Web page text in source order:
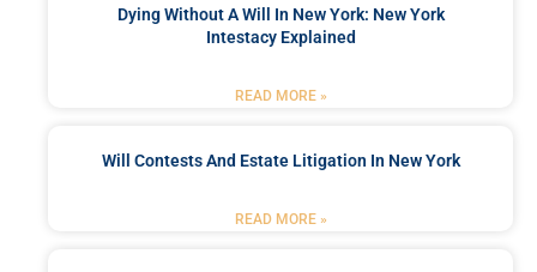
Dying Without A Will In New York: New York
Intestacy Explained
READ MORE »
Will Contests And Estate Litigation In New York
READ MORE »